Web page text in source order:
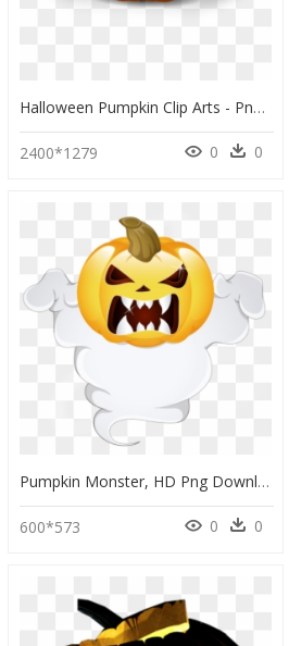
Halloween Pumpkin Clip Arts - Png Icon Pumpkin Halloween, Transparent Png
2400*1279 0 0
Pumpkin Monster, HD Png Download
600*573 0 0